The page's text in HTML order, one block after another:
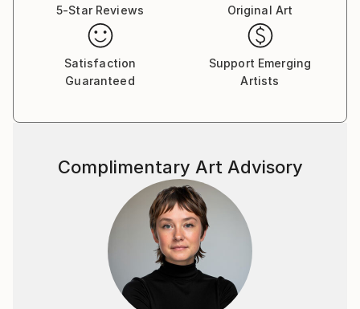
5-Star Reviews
Original Art
Satisfaction
Guaranteed
Support Emerging
Artists
Complimentary Art Advisory